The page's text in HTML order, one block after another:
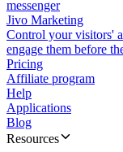
messenger
Jivo Marketing
Control your visitors'
engage them before
Pricing
Affiliate program
Help
Applications
Blog
Resources